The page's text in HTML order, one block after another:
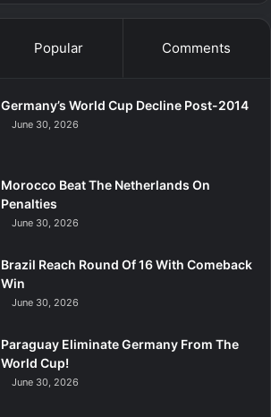
Popular Comments
Germany’s World Cup Decline Post-2014
June 30, 2026
Morocco Beat The Netherlands On
Penalties
June 30, 2026
Brazil Reach Round Of 16 With Comeback
Win
June 30, 2026
Paraguay Eliminate Germany From The
World Cup!
June 30, 2026